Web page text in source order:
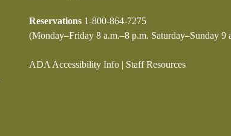
Reservations 1-800-864-7275
(Monday–Friday 8 a.m.–8 p.m. Saturday–Sunday 9
ADA Accessibility Info | Staff Resources